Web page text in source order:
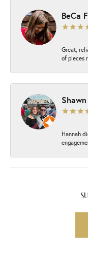
BeCa
Great,
of pieces
Hannah